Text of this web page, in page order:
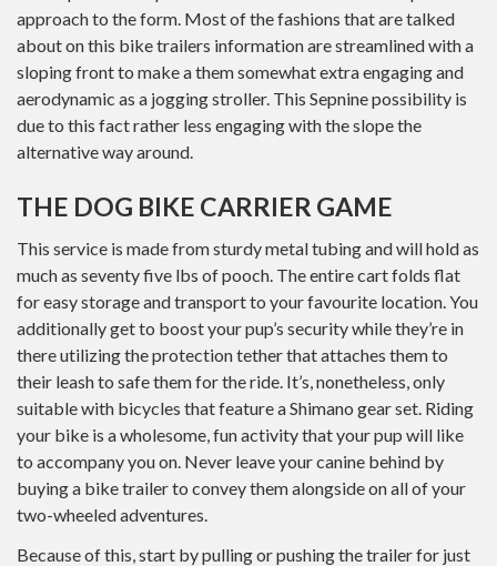
approach to the form. Most of the fashions that are talked
about on this bike trailers information are streamlined with a
sloping front to make a them somewhat extra engaging and
aerodynamic as a jogging stroller. This Sepnine possibility is
due to this fact rather less engaging with the slope the
alternative way around.
THE DOG BIKE CARRIER GAME
This service is made from sturdy metal tubing and will hold as
much as seventy five lbs of pooch. The entire cart folds flat
for easy storage and transport to your favourite location. You
additionally get to boost your pup’s security while they’re in
there utilizing the protection tether that attaches them to
their leash to safe them for the ride. It’s, nonetheless, only
suitable with bicycles that feature a Shimano gear set. Riding
your bike is a wholesome, fun activity that your pup will like
to accompany you on. Never leave your canine behind by
buying a bike trailer to convey them alongside on all of your
two-wheeled adventures.
Because of this, start by pulling or pushing the trailer for just